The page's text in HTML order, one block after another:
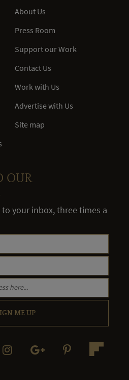
About Us
Press Room
Support our Work
Contact Us
Work with Us
Advertise with Us
Site map
OUR
your inbox, three times a
ME UP